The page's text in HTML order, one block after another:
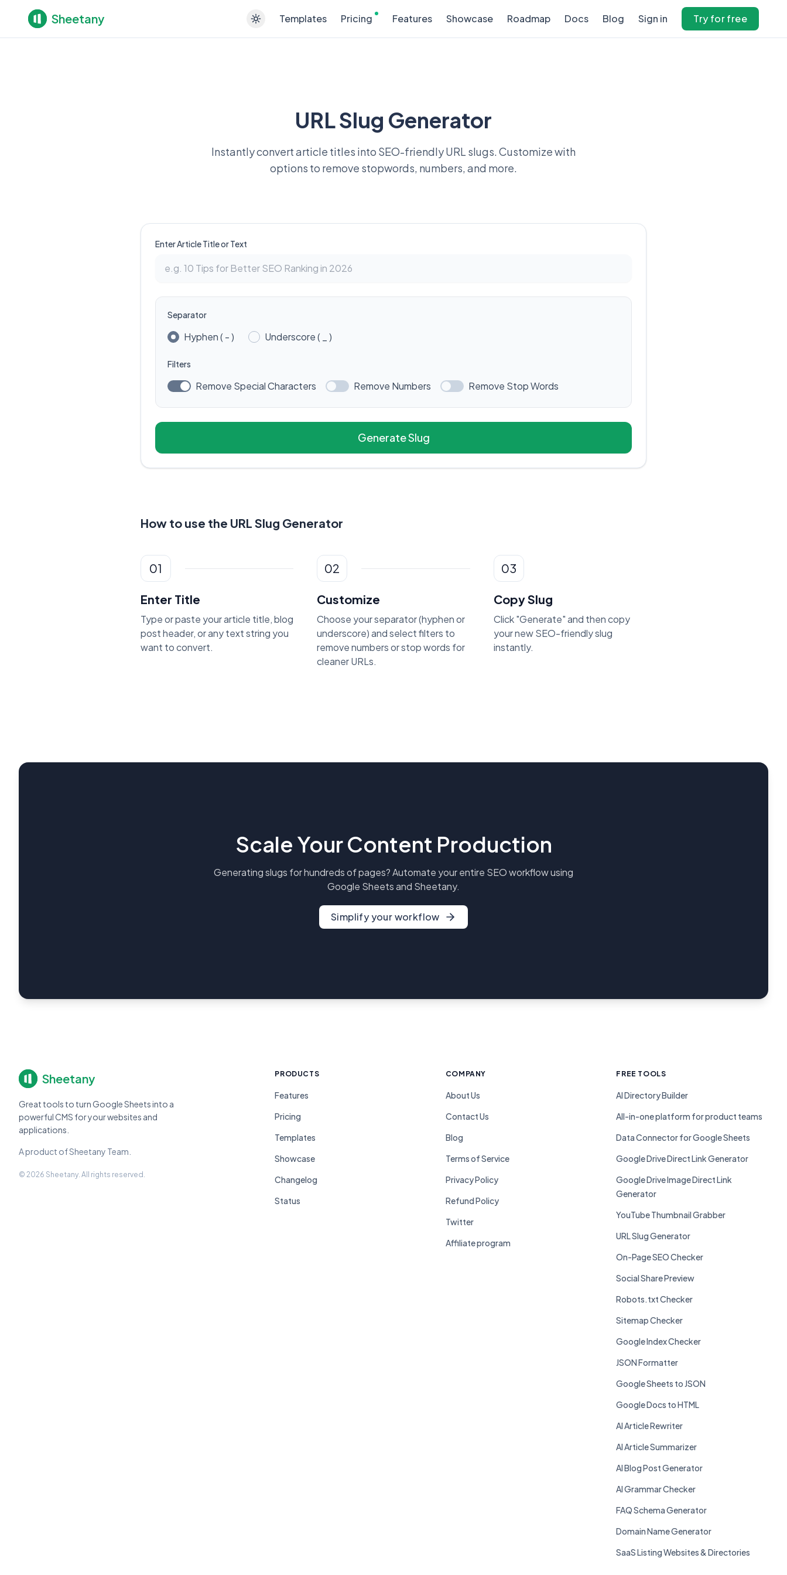
Sheetany Templates Pricing Features Showcase Roadmap Docs Blog Sign in Try for free
URL Slug Generator
Instantly convert article titles into SEO-friendly URL slugs. Customize with
options to remove stopwords, numbers, and more.
Enter Article Title or Text
Separator
Hyphen ( - ) Underscore ( _ )
Filters
Remove Special Characters Remove Numbers Remove Stop Words
Generate Slug
How to use the URL Slug Generator
01
Enter Title
Type or paste your article title, blog
post header, or any text string you
want to convert.
02
Customize
Choose your separator (hyphen or
underscore) and select filters to
remove numbers or stop words for
cleaner URLs.
03
Copy Slug
Click "Generate" and then copy
your new SEO-friendly slug
instantly.
Scale Your Content Production
Generating slugs for hundreds of pages? Automate your entire SEO workflow using
Google Sheets and Sheetany.
Simplify your workflow
Sheetany
Great tools to turn Google Sheets into a
powerful CMS for your websites and
applications.
A product of Sheetany Team.
© 2026 Sheetany. All rights reserved.
PRODUCTS
Features
Pricing
Templates
Showcase
Changelog
Status
COMPANY
About Us
Contact Us
Blog
Terms of Service
Privacy Policy
Refund Policy
Twitter
Affiliate program
FREE TOOLS
AI Directory Builder
All-in-one platform for product teams
Data Connector for Google Sheets
Google Drive Direct Link Generator
Google Drive Image Direct Link
Generator
YouTube Thumbnail Grabber
URL Slug Generator
On-Page SEO Checker
Social Share Preview
Robots.txt Checker
Sitemap Checker
Google Index Checker
JSON Formatter
Google Sheets to JSON
Google Docs to HTML
AI Article Rewriter
AI Article Summarizer
AI Blog Post Generator
AI Grammar Checker
FAQ Schema Generator
Domain Name Generator
SaaS Listing Websites & Directories